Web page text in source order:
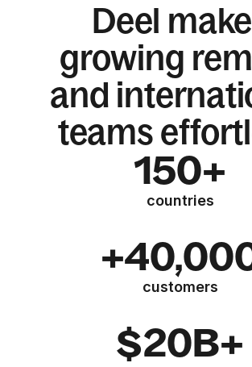
Deel
growing
and
teams
150+
countries
customers
$20B+